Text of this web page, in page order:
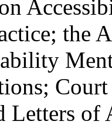
the
Letters